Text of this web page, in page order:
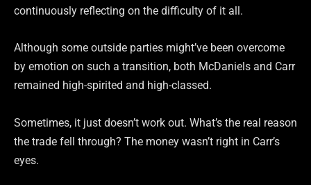
continuously reflecting on the difficulty of it all.
Although some outside parties might’ve been overcome
by emotion on such a transition, both McDaniels and Carr
remained high-spirited and high-classed.
Sometimes, it just doesn’t work out. What’s the real reason
the trade fell through? The money wasn’t right in Carr’s
eyes.